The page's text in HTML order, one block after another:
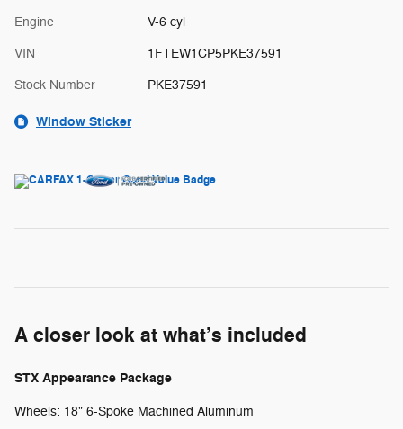
Engine V-6 cyl
VIN 1FTEW1CP5PKE37591
Stock Number PKE37591
Window Sticker
A closer look at what’s included
STX Appearance Package
Wheels: 18" 6-Spoke Machined Aluminum